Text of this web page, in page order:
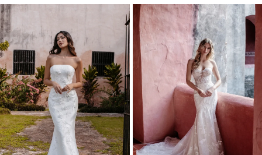
Related
Products
Carousel
Skip
to
end
1
2
3